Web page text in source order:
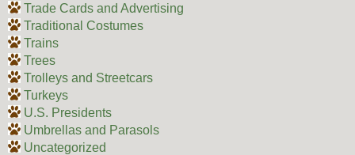
Trade Cards and Advertising
Traditional Costumes
Trains
Trees
Trolleys and Streetcars
Turkeys
U.S. Presidents
Umbrellas and Parasols
Uncategorized